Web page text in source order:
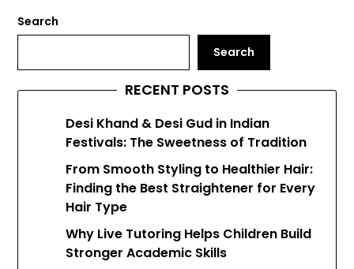
Search
Search
RECENT POSTS
Desi Khand & Desi Gud in Indian
Festivals: The Sweetness of Tradition
From Smooth Styling to Healthier Hair:
Finding the Best Straightener for Every
Hair Type
Why Live Tutoring Helps Children Build
Stronger Academic Skills